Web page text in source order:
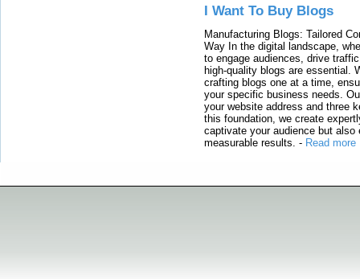
I Want To Buy Blogs
Manufacturing Blogs: Tailored
Way In the digital landscape,
to engage audiences, drive
high-quality blogs are essential.
crafting blogs one at a time,
your specific business needs.
your website address and three
this foundation, we create
captivate your audience but also
measurable results. - Read more